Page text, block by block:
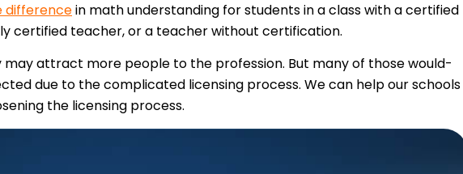
differencein math understanding for students in a class with a certified
certified teacher, or a teacher without certification.
attract more people to the profession. But many of those would-
due to the complicated licensing process. We can help our schools
the licensing process.